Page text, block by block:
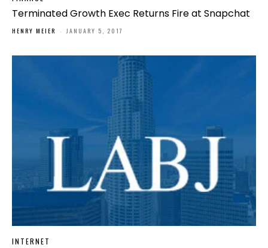
Terminated Growth Exec Returns Fire at Snapchat
HENRY MEIER - JANUARY 5, 2017
INTERNET